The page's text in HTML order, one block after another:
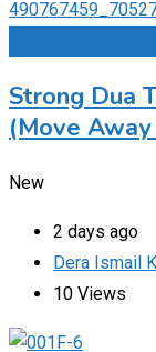
Strong Dua
(Move
New
2 days ago
Dera Ismail
10 Views